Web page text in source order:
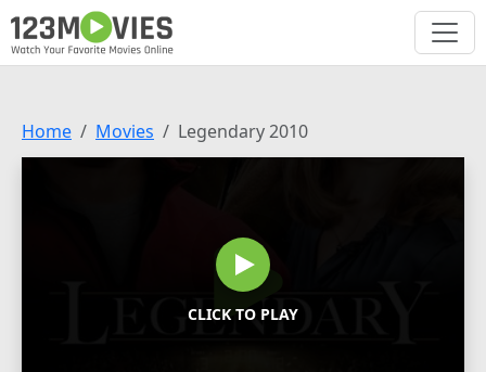
Home Movies Legendary 2010
CLICK TO PLAY